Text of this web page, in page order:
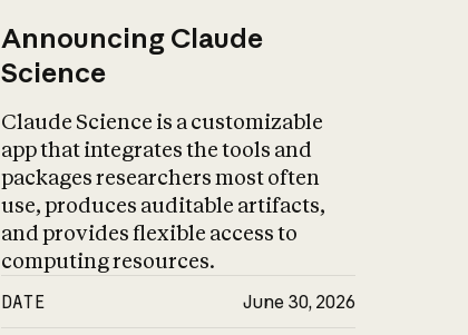
Announcing Claude
Science
Claude Science is a customizable
app that integrates the tools and
packages researchers most often
use, produces auditable artifacts,
and provides flexible access to
computing resources.
DATE June 30, 2026